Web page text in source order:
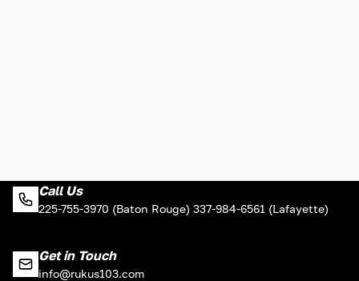
Call Us
225-755-3970 (Baton Rouge) 337-984-6561 (Lafayette)
Get in Touch
info@rukus103.com